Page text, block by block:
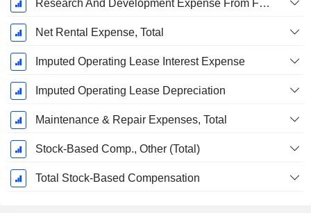
Research And Development Expense From Footnotes
Net Rental Expense, Total
Imputed Operating Lease Interest Expense
Imputed Operating Lease Depreciation
Maintenance & Repair Expenses, Total
Stock-Based Comp., Other (Total)
Total Stock-Based Compensation